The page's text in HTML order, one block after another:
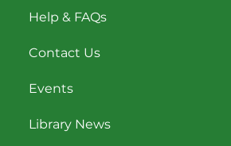
Help & FAQs
Contact Us
Events
Library News